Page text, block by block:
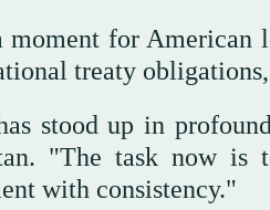
moment for American
treaty
stood up in
"The task now is
with consistency."